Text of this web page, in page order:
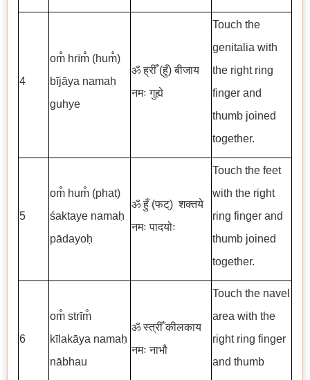
4
om̐ hrīm̐ (hum̐)
bījāya namaḥ
guhye
ॐ ह्रीँ (हुँ) बीजाय
नमः गुह्ये
Touch the
genitalia with
the right ring
finger and
thumb joined
together.
5
om̐ hum̐ (phaṭ)
śaktaye namaḥ
pādayoḥ
ॐ हुँ (फट्) शक्तये
नमः पादयोः
Touch the feet
with the right
ring finger and
thumb joined
together.
6
om̐ strīm̐
kīlakāya namaḥ
nābhau
ॐ स्त्रीँ कीलकाय
नमः नाभौ
Touch the navel
area with the
right ring finger
and thumb